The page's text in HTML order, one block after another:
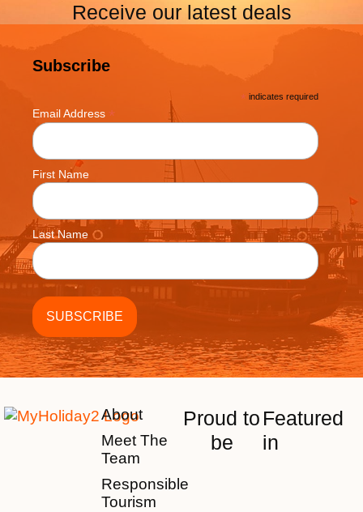
Receive our latest deals
Subscribe
* indicates required
Email Address *
First Name
Last Name
About
Meet The
Team
Responsible
Tourism
Proud to
be
Featured
in